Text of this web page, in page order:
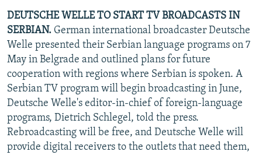
DEUTSCHE WELLE TO START TV BROADCASTS IN
SERBIAN. German international broadcaster Deutsche
Welle presented their Serbian language programs on 7
May in Belgrade and outlined plans for future
cooperation with regions where Serbian is spoken. A
Serbian TV program will begin broadcasting in June,
Deutsche Welle's editor-in-chief of foreign-language
programs, Dietrich Schlegel, told the press.
Rebroadcasting will be free, and Deutsche Welle will
provide digital receivers to the outlets that need them,